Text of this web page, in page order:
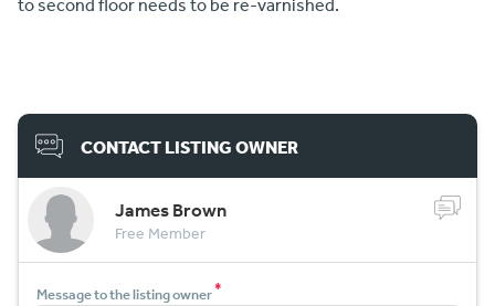
to second floor needs to be re-varnished.
CONTACT LISTING OWNER
James Brown
Free Member
Message to the listing owner*